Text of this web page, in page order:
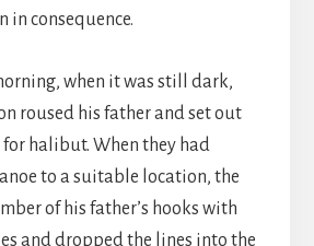
in consequence.
when it was still dark,
roused his father and set out
halibut. When they had
to a suitable location, the
of his father’s hooks with
and dropped the lines into the